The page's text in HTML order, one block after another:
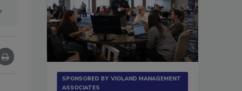
SPONSORED BY VIOLAND MANAGEMENT
ASSOCIATES